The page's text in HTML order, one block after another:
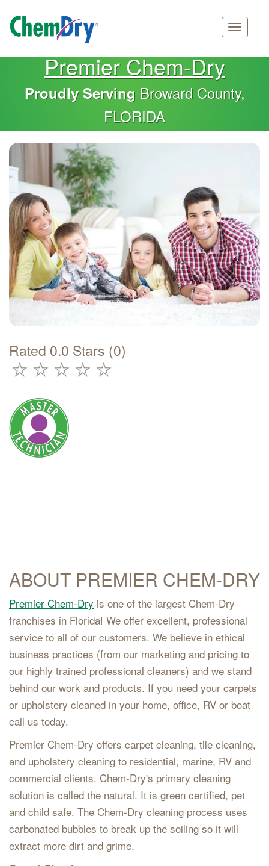
content
Main
navigationPremier Chem-Dry
Proudly Serving Broward County,
FLORIDA
Rated 0.0 Stars (0)
ABOUT PREMIER CHEM-DRY
Premier Chem-Dry is one of the largest Chem-Dry
franchises in Florida! We offer excellent, professional
service to all of our customers. We believe in ethical
business practices (from our marketing and pricing to
our highly trained professional cleaners) and we stand
behind our work and products. If you need your carpets
or upholstery cleaned in your home, office, RV or boat
call us today.
Premier Chem-Dry offers carpet cleaning, tile cleaning,
and upholstery cleaning to residential, marine, RV and
commercial clients. Chem-Dry's primary cleaning
solution is called the natural. It is green certified, pet
and child safe. The Chem-Dry cleaning process uses
carbonated bubbles to break up the soiling so it will
extract more dirt and grime.